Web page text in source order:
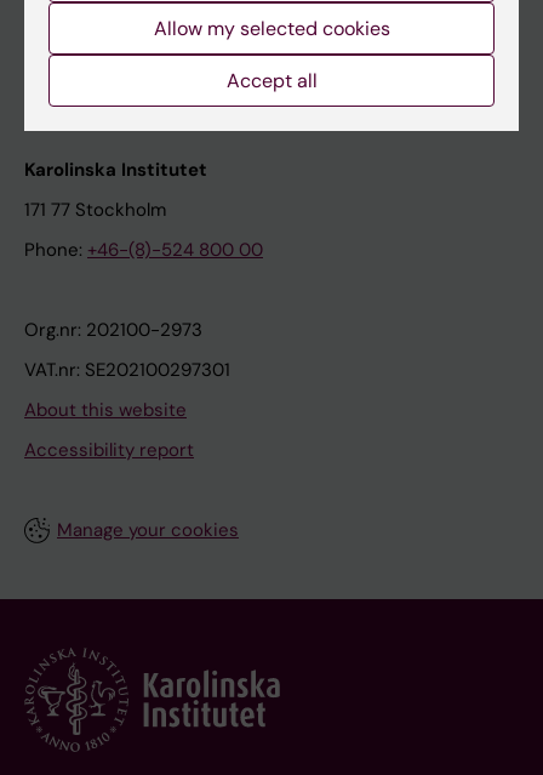
Karolinska Institutet Innovation
Contact the press Office
Karolinska Institutet
171 77 Stockholm
Phone: +46-(8)-524 800 00
Org.nr: 202100-2973
VAT.nr: SE202100297301
About this website
Accessibility report
Manage your cookies
Allow my selected cookies
Accept all